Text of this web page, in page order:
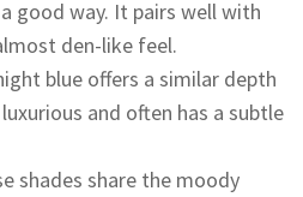
good way. It pairs well with
den-like feel.
blue offers a similar depth
and often has a subtle
shades share the moody